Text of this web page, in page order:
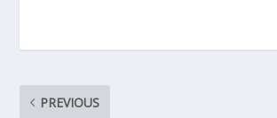
PREVIOUS